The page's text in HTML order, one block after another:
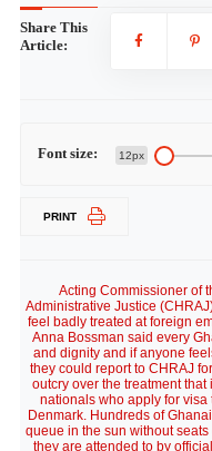
Share This
Article:
Font size: 12px
PRINT
Acting Commissioner of
Administrative Justice
feel badly treated at foreign
Anna Bossman said every
and dignity and if anyone
they could report to CHRAJ
outcry over the treatment
nationals who apply for visa
Denmark. Hundreds of
queue in the sun without
they are attended to by